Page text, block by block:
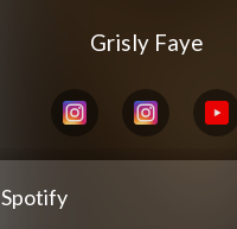
Grisly Faye
Spotify